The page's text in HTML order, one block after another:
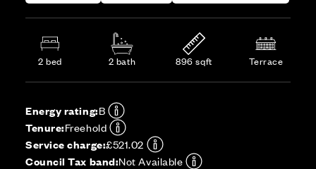
2 bed 2 bath 896 sqft Terrace
Energy rating:B
Tenure:Freehold
Service charge:£521.02
Council Tax band:Not Available